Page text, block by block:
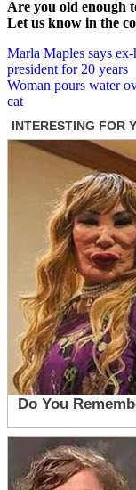
Are you old enough
Let us know in the
Post
navigation
Marla Maples says
president for 20 years
Woman pours water
cat